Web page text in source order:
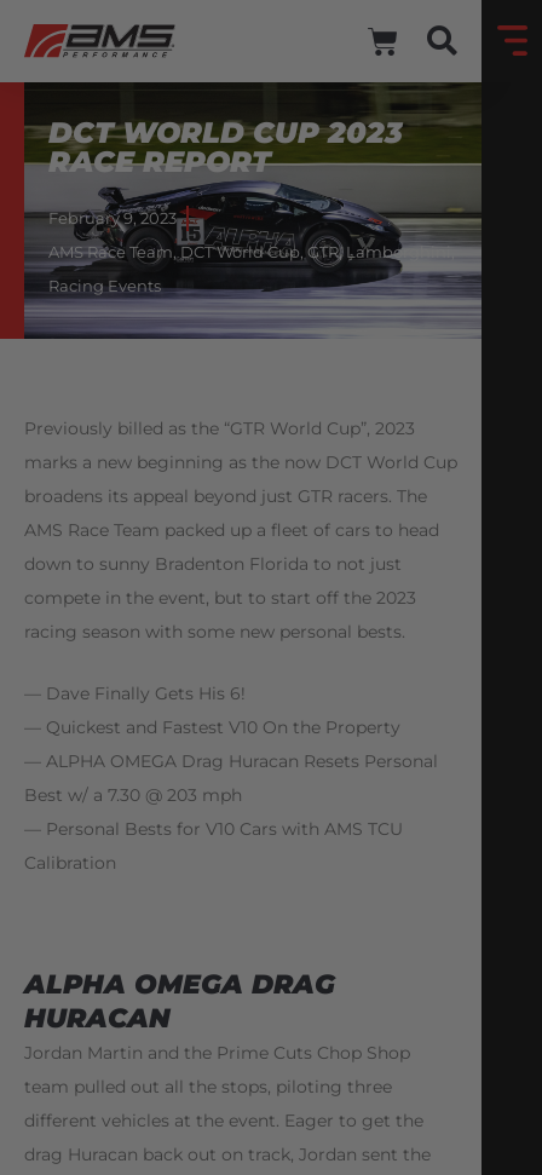
DCT WORLD CUP 2023
RACE REPORT
February 9, 2023
AMS Race Team,DCT World Cup, GTR,Lamborghini,
Racing Events
Previously billed as the “GTR World Cup”, 2023
marks a new beginning as the now DCT World Cup
broadens its appeal beyond just GTR racers. The
AMS Race Team packed up a fleet of cars to head
down to sunny Bradenton Florida to not just
compete in the event, but to start off the 2023
racing season with some new personal bests.
— Dave Finally Gets His 6!
— Quickest and Fastest V10 On the Property
— ALPHA OMEGA Drag Huracan Resets Personal
Best w/ a 7.30 @ 203 mph
— Personal Bests for V10 Cars with AMS TCU
Calibration
ALPHA OMEGA DRAG
HURACAN
Jordan Martin and the Prime Cuts Chop Shop
team pulled out all the stops, piloting three
different vehicles at the event. Eager to get the
drag Huracan back out on track, Jordan sent the